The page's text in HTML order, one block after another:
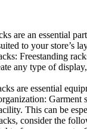
are an essential
to your
Freestanding
any type of
are essential
This can be
consider the